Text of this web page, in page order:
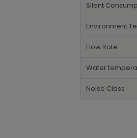
Silent
Environment
Flow Rate
Water
Noise Class